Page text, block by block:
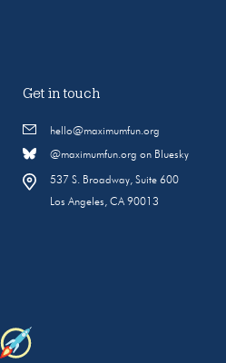
Get in touch
hello@maximumfun.org
@maximumfun.org on Bluesky
537 S. Broadway, Suite 600
Los Angeles, CA 90013